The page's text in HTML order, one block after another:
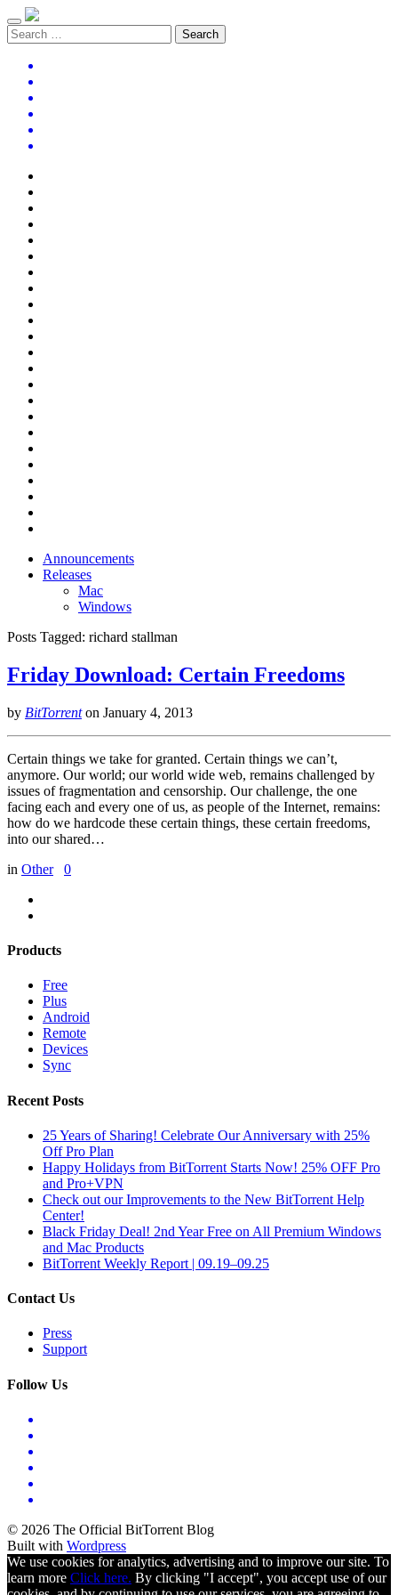
Announcements
Releases
Mac
Windows
Posts Tagged: richard stallman
Friday Download: Certain Freedoms
by BitTorrenton January 4, 2013
Certain things we take for granted. Certain things we can’t,
anymore. Our world; our world wide web, remains challenged by
issues of fragmentation and censorship. Our challenge, the one
facing each and every one of us, as people of the Internet, remains:
how do we hardcode these certain things, these certain freedoms,
into our shared…
in Other 0
Products
Free
Plus
Android
Remote
Devices
Sync
Recent Posts
25 Years of Sharing! Celebrate Our Anniversary with 25%
Off Pro Plan
Happy Holidays from BitTorrent Starts Now! 25% OFF Pro
and Pro+VPN
Check out our Improvements to the New BitTorrent Help
Center!
Black Friday Deal! 2nd Year Free on All Premium Windows
and Mac Products
BitTorrent Weekly Report | 09.19–09.25
Contact Us
Press
Support
Follow Us
© 2026 The Official BitTorrent Blog
Built with Wordpress
We use cookies for analytics, advertising and to improve our site. To
learn more Click here. By clicking "I accept", you accept use of our